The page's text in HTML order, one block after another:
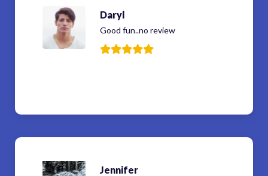
Daryl
Good fun..no review
Jennifer